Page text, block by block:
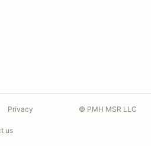
Privacy
us
© PMH MSR LLC